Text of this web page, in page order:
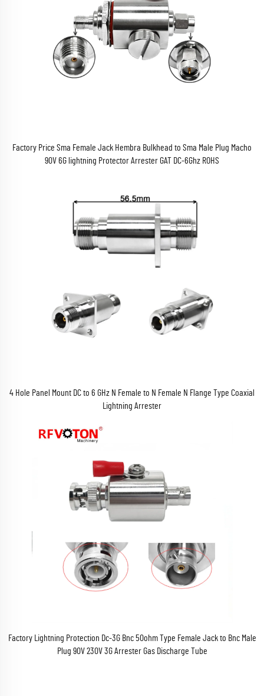
Factory Price Sma Female Jack Hembra Bulkhead to Sma Male Plug Macho
90V 6G lightning Protector Arrester GAT DC-6Ghz ROHS
4 Hole Panel Mount DC to 6 GHz N Female to N Female N Flange Type Coaxial
Lightning Arrester
Factory Lightning Protection Dc-3G Bnc 50ohm Type Female Jack to Bnc Male
Plug 90V 230V 3G Arrester Gas Discharge Tube